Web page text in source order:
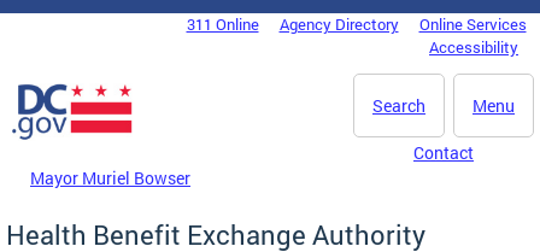
Skip to main content
DC Agency Top Menu311 Online Agency Directory
Online Services
Accessibility
Menu
Search
Mayor Muriel Bowser
Contact
Health Benefit Exchange Authority